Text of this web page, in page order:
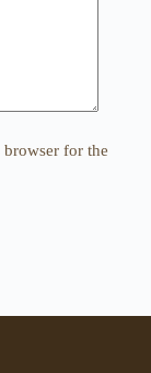
browser for the